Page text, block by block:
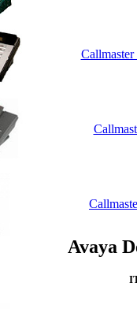
Avaya